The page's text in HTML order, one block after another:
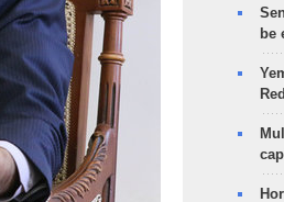
be